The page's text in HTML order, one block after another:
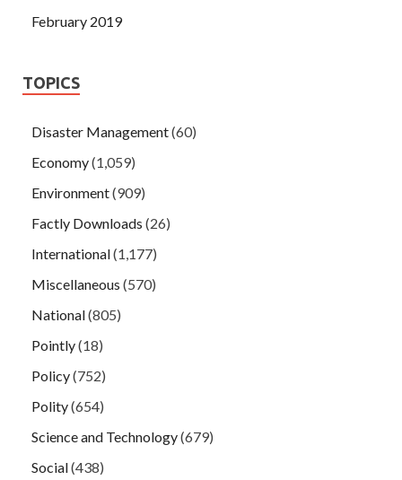
February 2019
TOPICS
Disaster Management(60)
Economy(1,059)
Environment(909)
Factly Downloads (26)
International(1,177)
Miscellaneous (570)
National(805)
Pointly(18)
Policy(752)
Polity(654)
Science and Technology(679)
Social(438)